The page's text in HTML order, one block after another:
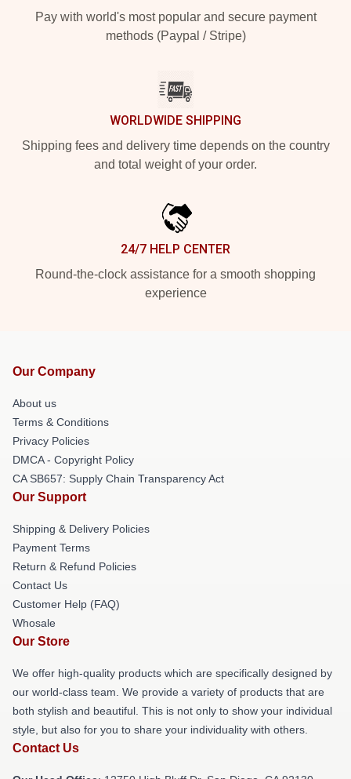
Pay with world's most popular and secure payment
methods (Paypal / Stripe)
WORLDWIDE SHIPPING
Shipping fees and delivery time depends on the country
and total weight of your order.
24/7 HELP CENTER
Round-the-clock assistance for a smooth shopping
experience
Our Company
About us
Terms & Conditions
Privacy Policies
DMCA - Copyright Policy
CA SB657: Supply Chain Transparency Act
Our Support
Shipping & Delivery Policies
Payment Terms
Return & Refund Policies
Contact Us
Customer Help (FAQ)
Whosale
Our Store
We offer high-quality products which are specifically designed by
our world-class team. We provide a variety of products that are
both stylish and beautiful. This is not only to show your individual
style, but also for you to share your individuality with others.
Contact Us